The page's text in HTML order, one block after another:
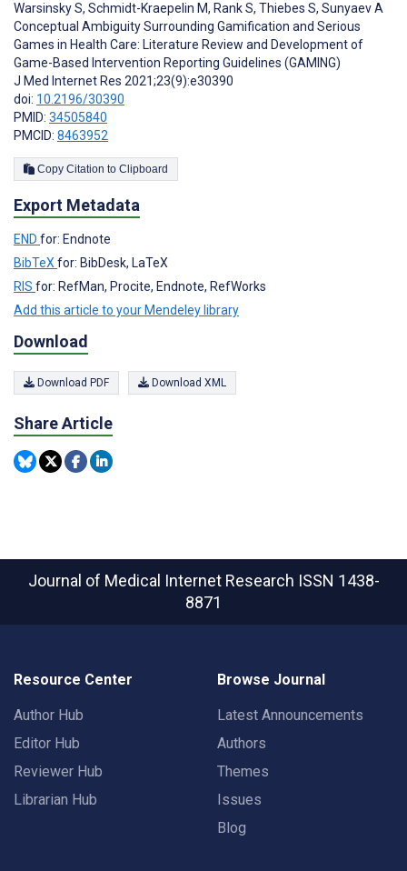
Warsinsky S, Schmidt-Kraepelin M, Rank S, Thiebes S, Sunyaev A
Conceptual Ambiguity Surrounding Gamification and Serious
Games in Health Care: Literature Review and Development of
Game-Based Intervention Reporting Guidelines (GAMING)
J Med Internet Res 2021;23(9):e30390
doi: 10.2196/30390
PMID: 34505840
PMCID: 8463952
Copy Citation to Clipboard
Export Metadata
END for: Endnote
BibTeXfor: BibDesk, LaTeX
RIS for: RefMan, Procite, Endnote, RefWorks
Add this article to your Mendeley library
Download
Download PDF Download XML
Share Article
Journal of Medical Internet Research ISSN 1438-
8871
Resource Center
Author Hub
Editor Hub
Reviewer Hub
Librarian Hub
Browse Journal
Latest Announcements
Authors
Themes
Issues
Blog